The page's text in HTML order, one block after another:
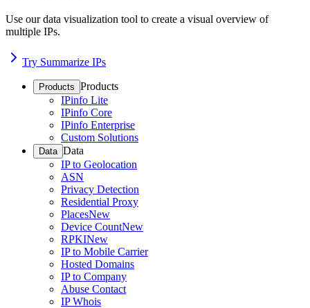
Use our data visualization tool to create a visual overview of
multiple IPs.
Try Summarize IPs
Products Products
IPinfo Lite
IPinfo Core
IPinfo Enterprise
Custom Solutions
Data Data
IP to Geolocation
ASN
Privacy Detection
Residential Proxy
PlacesNew
Device CountNew
RPKINew
IP to Mobile Carrier
Hosted Domains
IP to Company
Abuse Contact
IP Whois